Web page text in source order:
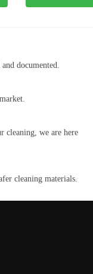
documented.
cleaning, we are here
cleaning materials.